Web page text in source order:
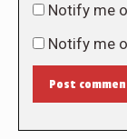
Notify me
Notify me
Post